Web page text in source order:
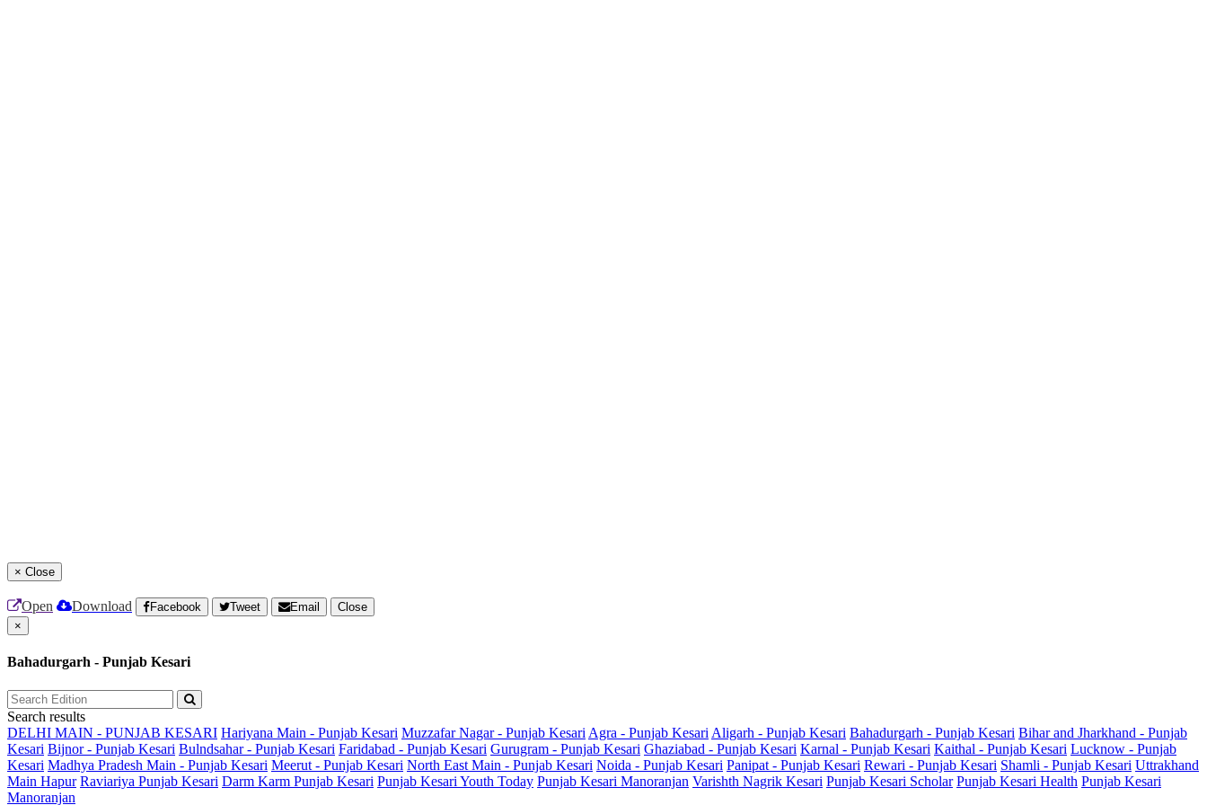
× Close
Open Download Facebook Tweet Email
Close
×
Bahadurgarh - Punjab Kesari
Search results
DELHI MAIN - PUNJAB KESARI Hariyana Main - Punjab Kesari Muzzafar Nagar - Punjab Kesari Agra - Punjab Kesari Aligarh - Punjab Kesari Bahadurgarh - Punjab Kesari Bihar and Jharkhand - Punjab
Kesari Bijnor - Punjab Kesari Bulndsahar - Punjab Kesari Faridabad - Punjab Kesari Gurugram - Punjab Kesari Ghaziabad - Punjab Kesari Karnal - Punjab Kesari Kaithal - Punjab Kesari Lucknow - Punjab
Kesari Madhya Pradesh Main - Punjab Kesari Meerut - Punjab Kesari North East Main - Punjab Kesari Noida - Punjab Kesari Panipat - Punjab Kesari Rewari - Punjab Kesari Shamli - Punjab Kesari Uttrakhand
Main Hapur Raviariya Punjab Kesari Darm Karm Punjab Kesari Punjab Kesari Youth Today Punjab Kesari Manoranjan Varishth Nagrik Kesari Punjab Kesari Scholar Punjab Kesari Health Punjab Kesari
Manoranjan